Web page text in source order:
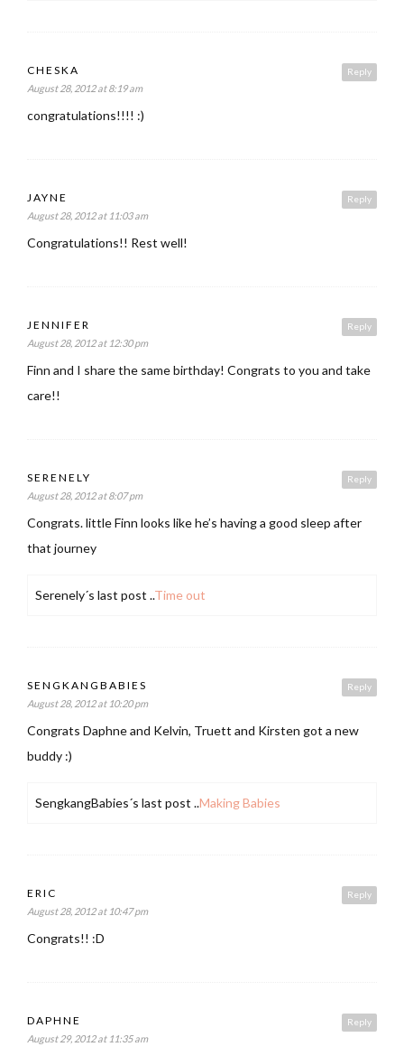
Reply
CHESKA
August 28, 2012 at 8:19 am
congratulations!!!! :)
Reply
JAYNE
August 28, 2012 at 11:03 am
Congratulations!! Rest well!
Reply
JENNIFER
August 28, 2012 at 12:30 pm
Finn and I share the same birthday! Congrats to you and take
care!!
Reply
SERENELY
August 28, 2012 at 8:07 pm
Congrats. little Finn looks like he’s having a good sleep after
that journey
Serenely´s last post ..Time out
Reply
SENGKANGBABIES
August 28, 2012 at 10:20 pm
Congrats Daphne and Kelvin, Truett and Kirsten got a new
buddy :)
SengkangBabies´s last post ..Making Babies
Reply
ERIC
August 28, 2012 at 10:47 pm
Congrats!! :D
Reply
DAPHNE
August 29, 2012 at 11:35 am